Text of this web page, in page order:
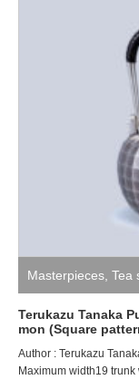
Masterpieces Tea
Terukazu Tanaka
mon (Square
Author : Terukazu
Maximum width19